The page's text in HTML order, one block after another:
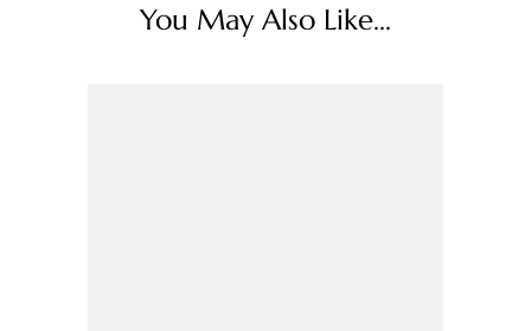
You May Also Like...